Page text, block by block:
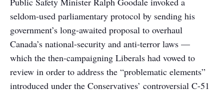
seldom-used parliamentary protocol by sending his
government’s long-awaited proposal to overhaul
Canada’s national-security and anti-terror laws —
which the then-campaigning Liberals had vowed to
review in order to address the “problematic elements”
introduced under the Conservatives’ controversial C-51